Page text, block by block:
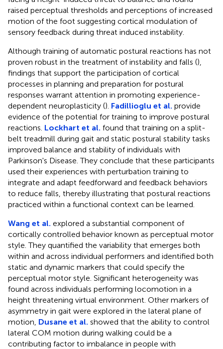
raised perceptual thresholds and perceptions of increased
motion of the foot suggesting cortical modulation of
sensory feedback during threat induced instability.
Although training of automatic postural reactions has not
proven robust in the treatment of instability and falls (),
findings that support the participation of cortical
processes in planning and preparation for postural
responses warrant attention in promoting experience-
dependent neuroplasticity (). Fadillioglu et al. provide
evidence of the potential for training to improve postural
reactions. Lockhart et al. found that training on a split-
belt treadmill during gait and static postural stability tasks
improved balance and stability of individuals with
Parkinson's Disease. They conclude that these participants
used their experiences with perturbation training to
integrate and adapt feedforward and feedback behaviors
to reduce falls, thereby illustrating that postural reactions
practiced within a functional context can be learned.
Wang et al. explored a substantial component of
cortically controlled behavior known as perceptual motor
style. They quantified the variability that emerges both
within and across individual performers and identified both
static and dynamic markers that could specify the
perceptual motor style. Significant heterogeneity was
found across individuals performing locomotion in a
height threatening virtual environment. Other markers of
asymmetry in gait were explored in the lateral plane of
motion, Dusane et al. showed that the ability to control
lateral COM motion during walking could be a
contributing factor to imbalance in people with